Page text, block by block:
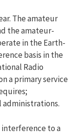
The amateur
the amateur-
in the Earth-
basis in the
Radio
a primary service
to a